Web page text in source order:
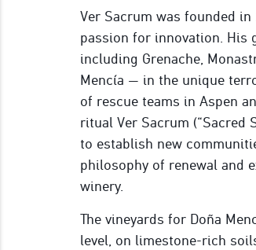
Ver Sacrum was founded in
passion for innovation. His
including Grenache,
Mencía — in the unique
of rescue teams in Aspen
ritual Ver Sacrum (“Sacred
to establish new
philosophy of renewal and
winery.
The vineyards for Doña
level, on limestone-rich